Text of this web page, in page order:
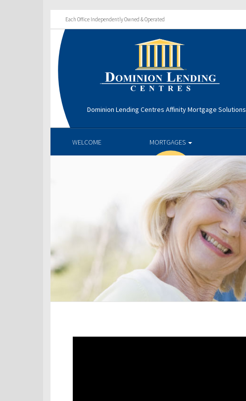
Each Office Independently Owned & Operated
Dominion Lending Centres Affinity Mortgage Solutions
WELCOME MORTGAGES